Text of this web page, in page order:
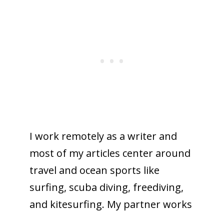
I work remotely as a writer and
most of my articles center around
travel and ocean sports like
surfing, scuba diving, freediving,
and kitesurfing. My partner works